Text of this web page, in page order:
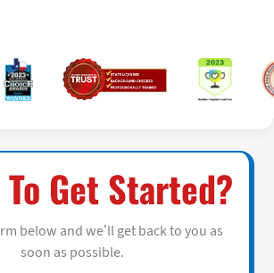
Get Started?
below and we’ll get back to you as
soon as possible.